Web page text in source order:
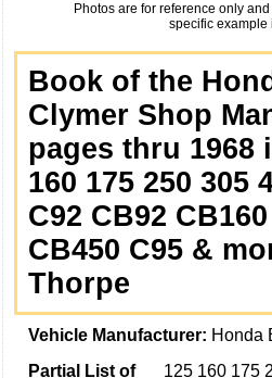
Photos are for reference only
specific example
Book of the
Clymer Shop
pages thru 1968
160 175 250 305
C92 CB92
CB450 C95 &
Thorpe
Vehicle Manufacturer: Honda
Partial List of
125 160 175